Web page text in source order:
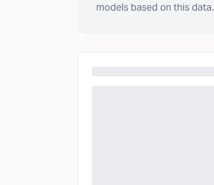
models based on this data.